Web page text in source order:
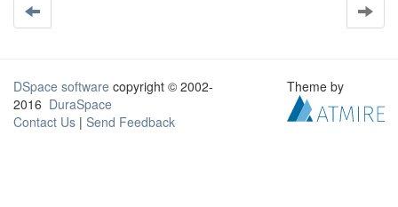
DSpace software copyright © 2002-
2016 DuraSpace
Contact Us | Send Feedback
Theme by